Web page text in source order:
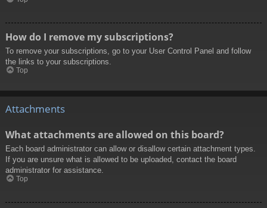
How do I remove my subscriptions?
To remove your subscriptions, go to your User Control Panel and follow
the links to your subscriptions.
Top
Attachments
What attachments are allowed on this board?
Each board administrator can allow or disallow certain attachment types.
If you are unsure what is allowed to be uploaded, contact the board
administrator for assistance.
Top